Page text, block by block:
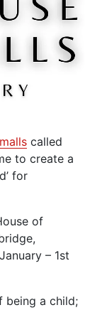
called
to create a
for
of
– 1st
being a child;